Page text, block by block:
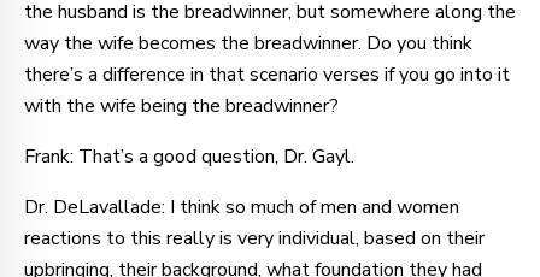
the husband is the breadwinner, but somewhere along the
way the wife becomes the breadwinner. Do you think
there’s a difference in that scenario verses if you go into it
with the wife being the breadwinner?
Frank: That’s a good question, Dr. Gayl.
Dr. DeLavallade: I think so much of men and women
reactions to this really is very individual, based on their
upbringing, their background, what foundation they had